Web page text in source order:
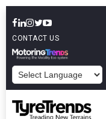
CONTACT US